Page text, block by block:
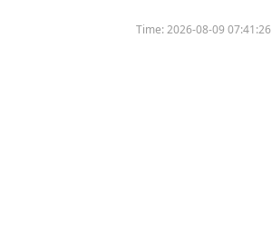
Time:2026-08-09 07:41:26